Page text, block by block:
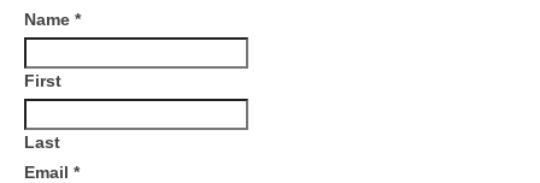
Name *
First
Last
Email *